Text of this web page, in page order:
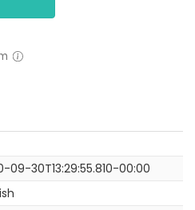
09-30T13:29:55.810-00:00